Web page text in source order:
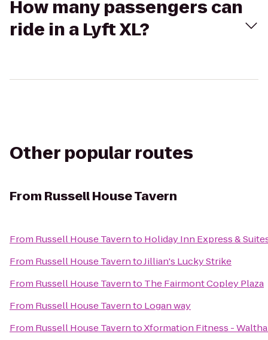
How many passengers can
ride in a Lyft XL?
Other popular routes
From Russell House Tavern
From Russell House Tavernto Holiday Inn Express &
From Russell House TaverntoJillian's Lucky Strike
From Russell House Tavernto The Fairmont Copley Plaza
From Russell House Tavernto Logan way
From Russell House TaverntoXformation Fitness -